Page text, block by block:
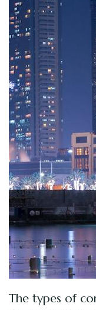
The types of